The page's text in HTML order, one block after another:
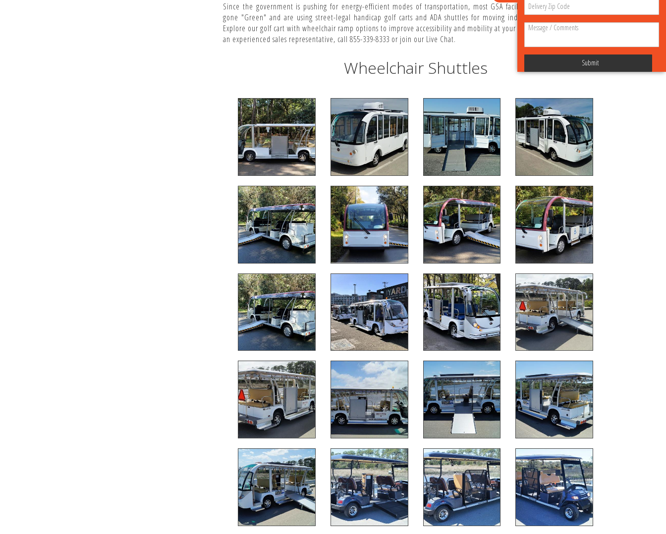
Since the government is pushing for energy-efficient modes of transportation, most GSA facilities and military bases have
gone "Green" and are using street-legal handicap golf carts and ADA shuttles for moving individuals from place to place.
Explore our golf cart with wheelchair ramp options to improve accessibility and mobility at your facility. To speak directly with
an experienced sales representative, call 855-339-8333 or join our Live Chat.
Wheelchair Shuttles Submit